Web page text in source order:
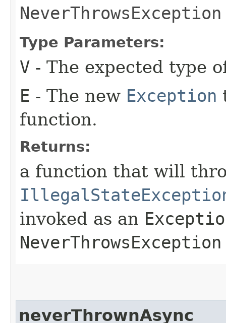
NeverThrowsException
Type Parameters:
V - The expected type
E - The new Exception
function.
Returns:
a function that will
invoked as an
NeverThrowsException
neverThrownAsync